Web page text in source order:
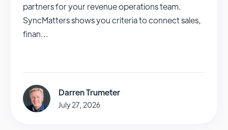
partners for your revenue operations team.
SyncMatters shows you criteria to connect sales,
finan...
Darren Trumeter
July 27, 2026